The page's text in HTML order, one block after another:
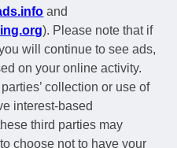
and
). Please note that if
will continue to see ads,
on your online activity.
collection or use of
interest-based
third parties may
choose not to have your